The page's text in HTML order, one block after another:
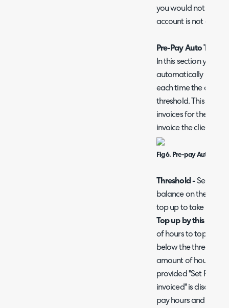
you would not like
account is not
Pre-Pay Auto Top Up
In this section you
automatically be
each time the
threshold. This can
invoices for the top-
invoice the client for
Fig 6. Pre-pay Auto Top
Threshold -Set the
balance on the
top up to take place.
Top up by this
of hours to top up
below the threshold.
amount of hours in
provided "Set
invoiced" is
pay hours and not